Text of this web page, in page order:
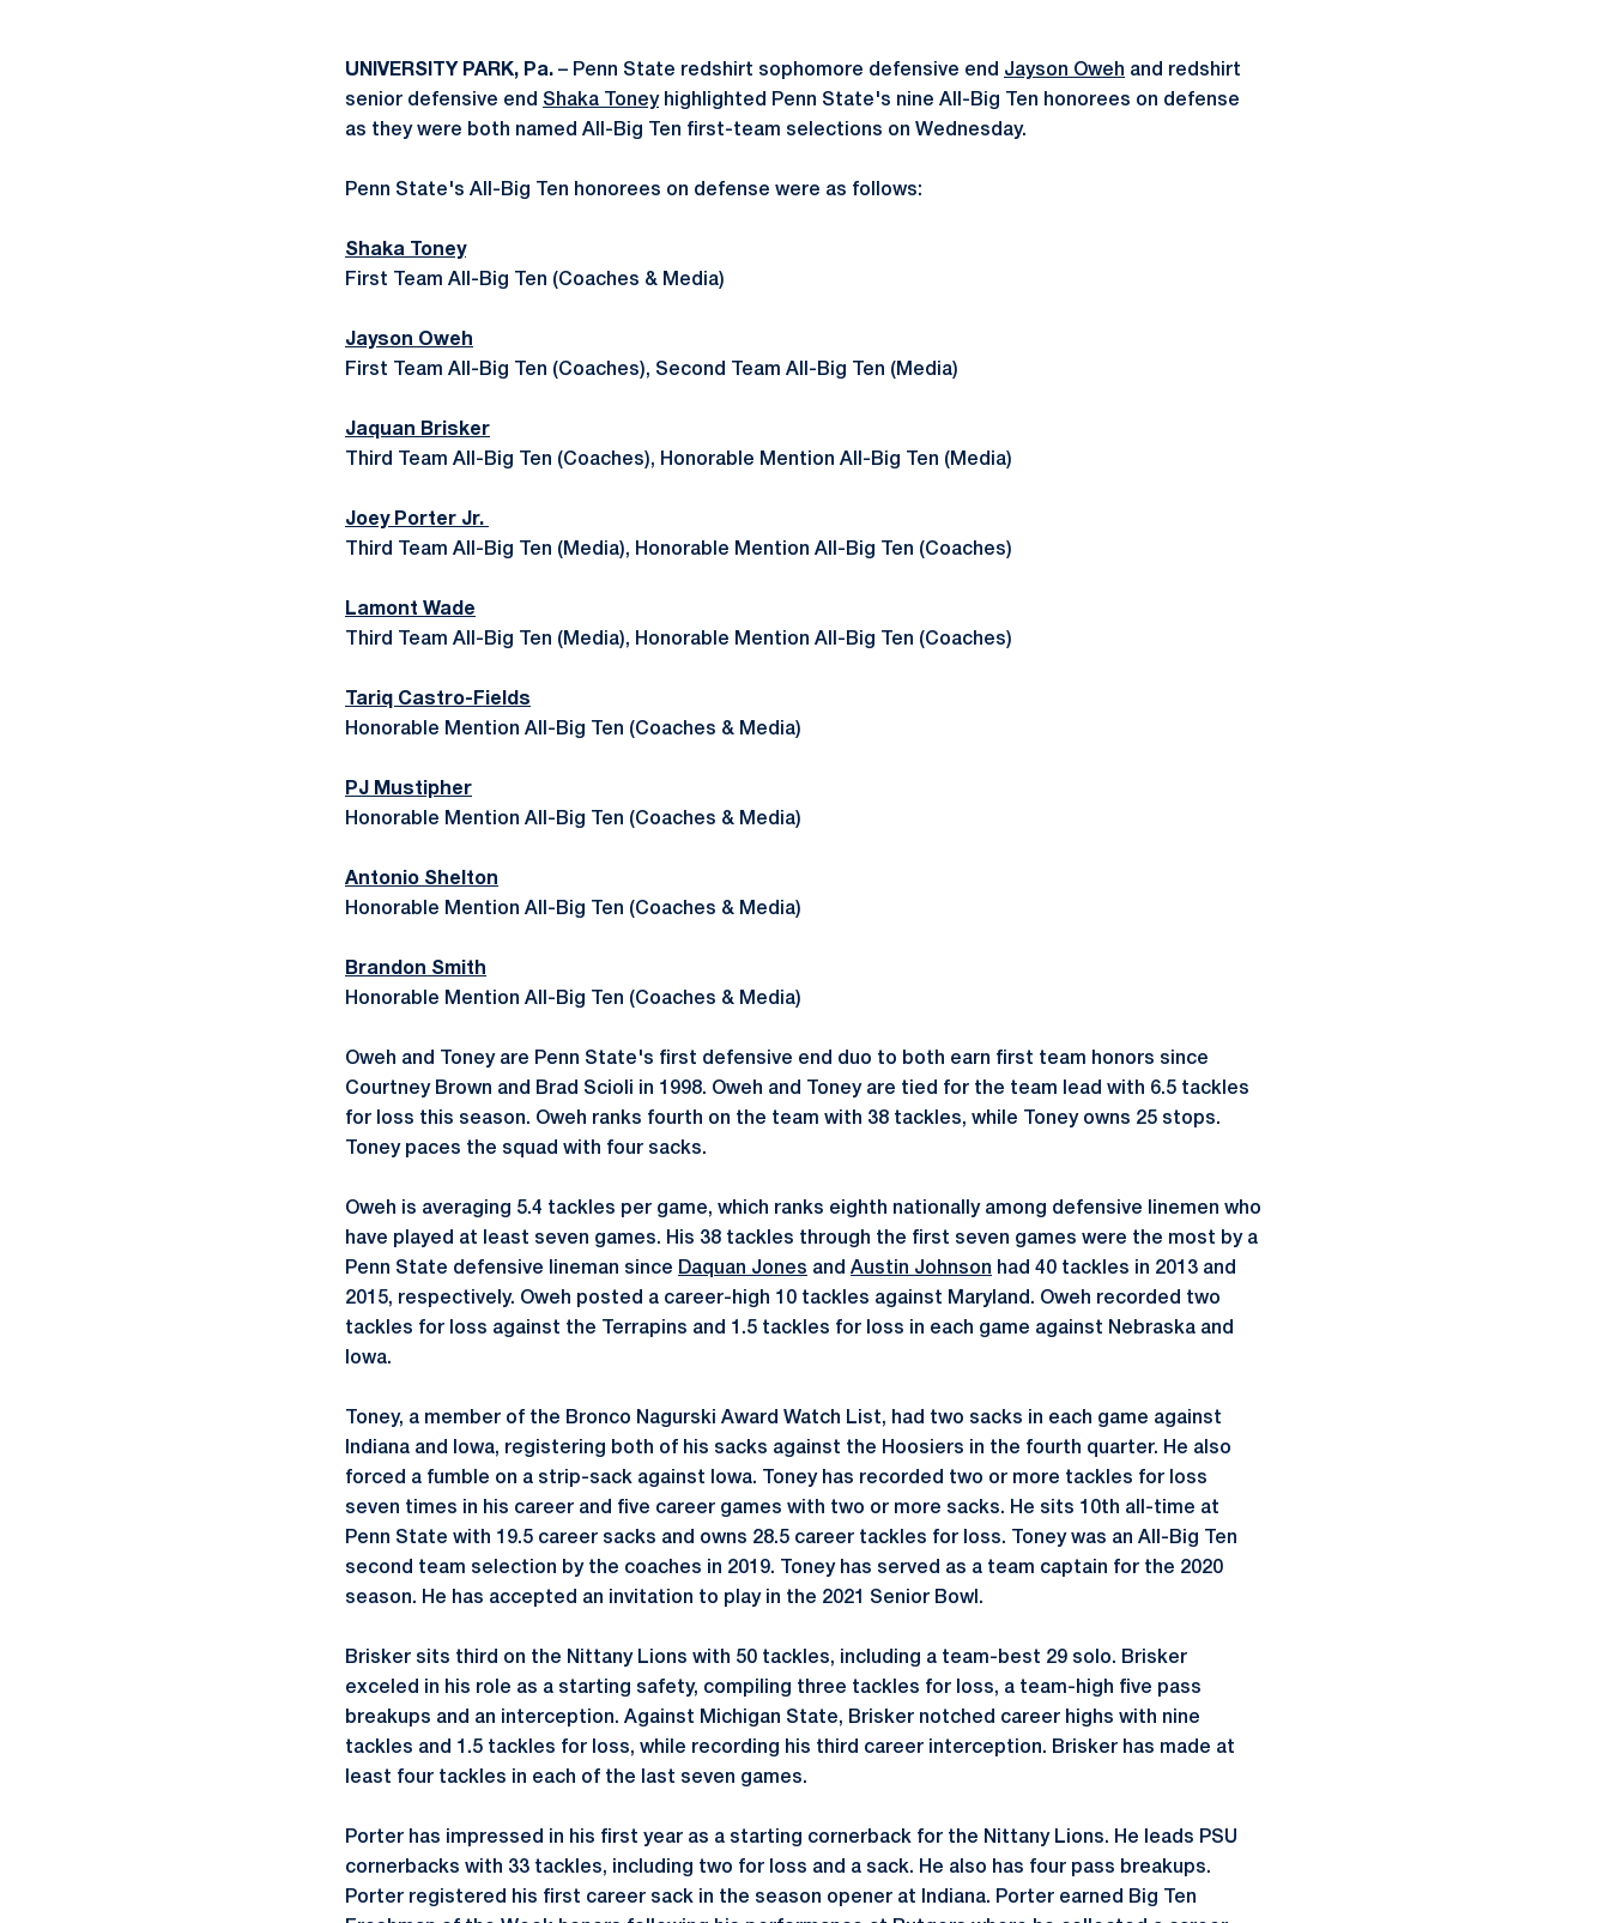
UNIVERSITY PARK, Pa. – Penn State redshirt sophomore defensive end Jayson Oweh and redshirt
senior defensive end Shaka Toneyhighlighted Penn State's nine All-Big Ten honorees on defense
as they were both named All-Big Ten first-team selections on Wednesday.
Penn State's All-Big Ten honorees on defense were as follows:
Shaka Toney
First Team All-Big Ten (Coaches & Media)
Jayson Oweh
First Team All-Big Ten (Coaches), Second Team All-Big Ten (Media)
Jaquan Brisker
Third Team All-Big Ten (Coaches), Honorable Mention All-Big Ten (Media)
Joey Porter Jr.
Third Team All-Big Ten (Media), Honorable Mention All-Big Ten (Coaches)
Lamont Wade
Third Team All-Big Ten (Media), Honorable Mention All-Big Ten (Coaches)
Tariq Castro-Fields
Honorable Mention All-Big Ten (Coaches & Media)
PJ Mustipher
Honorable Mention All-Big Ten (Coaches & Media)
Antonio Shelton
Honorable Mention All-Big Ten (Coaches & Media)
Brandon Smith
Honorable Mention All-Big Ten (Coaches & Media)
Oweh and Toney are Penn State's first defensive end duo to both earn first team honors since
Courtney Brown and Brad Scioli in 1998. Oweh and Toney are tied for the team lead with 6.5 tackles
for loss this season. Oweh ranks fourth on the team with 38 tackles, while Toney owns 25 stops.
Toney paces the squad with four sacks.
Oweh is averaging 5.4 tackles per game, which ranks eighth nationally among defensive linemen who
have played at least seven games. His 38 tackles through the first seven games were the most by a
Penn State defensive lineman since Daquan Jones and Austin Johnson had 40 tackles in 2013 and
2015, respectively. Oweh posted a career-high 10 tackles against Maryland. Oweh recorded two
tackles for loss against the Terrapins and 1.5 tackles for loss in each game against Nebraska and
Iowa.
Toney, a member of the Bronco Nagurski Award Watch List, had two sacks in each game against
Indiana and Iowa, registering both of his sacks against the Hoosiers in the fourth quarter. He also
forced a fumble on a strip-sack against Iowa. Toney has recorded two or more tackles for loss
seven times in his career and five career games with two or more sacks. He sits 10th all-time at
Penn State with 19.5 career sacks and owns 28.5 career tackles for loss. Toney was an All-Big Ten
second team selection by the coaches in 2019. Toney has served as a team captain for the 2020
season. He has accepted an invitation to play in the 2021 Senior Bowl.
Brisker sits third on the Nittany Lions with 50 tackles, including a team-best 29 solo. Brisker
exceled in his role as a starting safety, compiling three tackles for loss, a team-high five pass
breakups and an interception. Against Michigan State, Brisker notched career highs with nine
tackles and 1.5 tackles for loss, while recording his third career interception. Brisker has made at
least four tackles in each of the last seven games.
Porter has impressed in his first year as a starting cornerback for the Nittany Lions. He leads PSU
cornerbacks with 33 tackles, including two for loss and a sack. He also has four pass breakups.
Porter registered his first career sack in the season opener at Indiana. Porter earned Big Ten